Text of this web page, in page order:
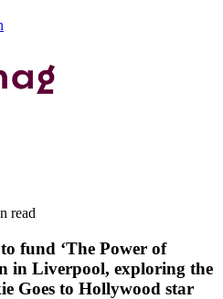
read
fund ‘The Power of
in Liverpool, exploring the
Goes to Hollywood star